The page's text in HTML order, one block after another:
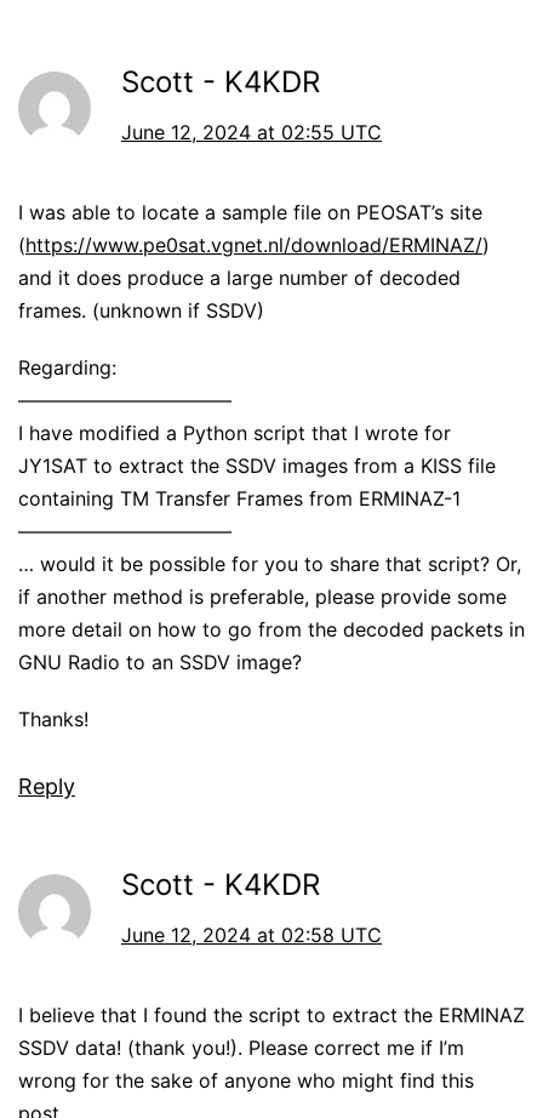
Scott - K4KDR
June 12, 2024 at 02:55 UTC
I was able to locate a sample file on PEOSAT’s site
(https://www.pe0sat.vgnet.nl/download/ERMINAZ/)
and it does produce a large number of decoded
frames. (unknown if SSDV)
Regarding:
———————————
I have modified a Python script that I wrote for
JY1SAT to extract the SSDV images from a KISS file
containing TM Transfer Frames from ERMINAZ-1
———————————
… would it be possible for you to share that script? Or,
if another method is preferable, please provide some
more detail on how to go from the decoded packets in
GNU Radio to an SSDV image?
Thanks!
Reply
Scott - K4KDR
June 12, 2024 at 02:58 UTC
I believe that I found the script to extract the ERMINAZ
SSDV data! (thank you!). Please correct me if I’m
wrong for the sake of anyone who might find this
post.